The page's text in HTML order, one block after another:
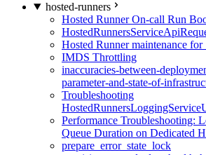
hosted-runners
Hosted Runner On-call Run
Hosted Runner maintenance
IMDS Throttling
inaccuracies-between-
parameter-and-state-of-
Troubleshooting
Performance Troubleshooting:
Queue Duration on Dedicated
prepare_error_state_lock